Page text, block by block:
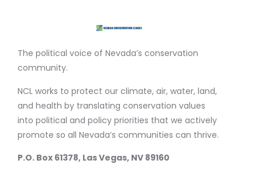
The political voice of Nevada’s conservation
community.
NCL works to protect our climate, air, water, land,
and health by translating conservation values
into political and policy priorities that we actively
promote so all Nevada’s communities can thrive.
P.O. Box 61378, Las Vegas, NV 89160